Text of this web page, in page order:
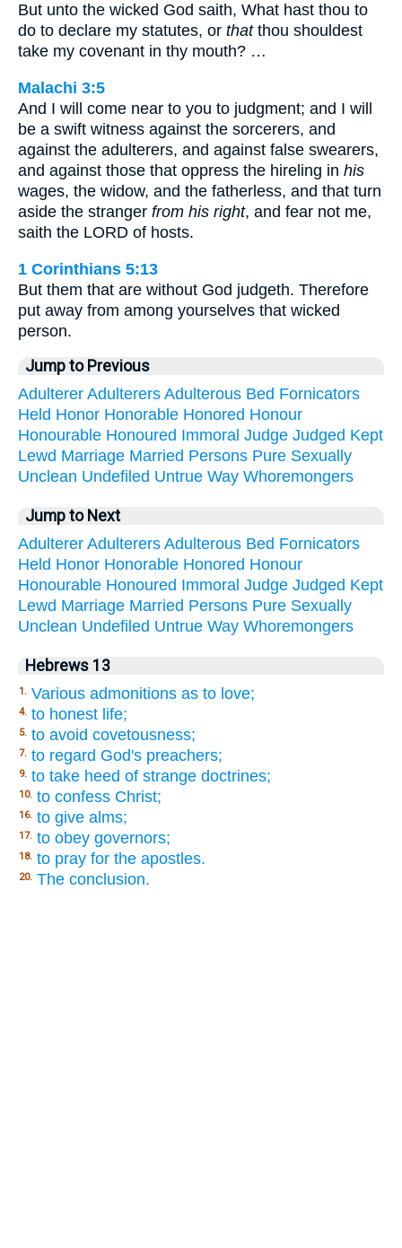
But unto the wicked God saith, What hast thou to
do to declare my statutes, or thatthou shouldest
take my covenant in thy mouth? …
Malachi 3:5
And I will come near to you to judgment; and I will
be a swift witness against the sorcerers, and
against the adulterers, and against false swearers,
and against those that oppress the hireling in his
wages, the widow, and the fatherless, and that turn
aside the stranger from his right, and fear not me,
saith the LORD of hosts.
1 Corinthians 5:13
But them that are without God judgeth. Therefore
put away from among yourselves that wicked
person.
Jump to Previous
Adulterer Adulterers Adulterous Bed Fornicators
Held Honor Honorable Honored Honour
Honourable Honoured Immoral Judge Judged Kept
Lewd Marriage Married Persons Pure Sexually
Unclean Undefiled Untrue Way Whoremongers
Jump to Next
Adulterer Adulterers Adulterous Bed Fornicators
Held Honor Honorable Honored Honour
Honourable Honoured Immoral Judge Judged Kept
Lewd Marriage Married Persons Pure Sexually
Unclean Undefiled Untrue Way Whoremongers
Hebrews 13
1. Various admonitions as to love;
4. to honest life;
5. to avoid covetousness;
7. to regard God's preachers;
9. to take heed of strange doctrines;
10. to confess Christ;
16. to give alms;
17. to obey governors;
18. to pray for the apostles.
20. The conclusion.